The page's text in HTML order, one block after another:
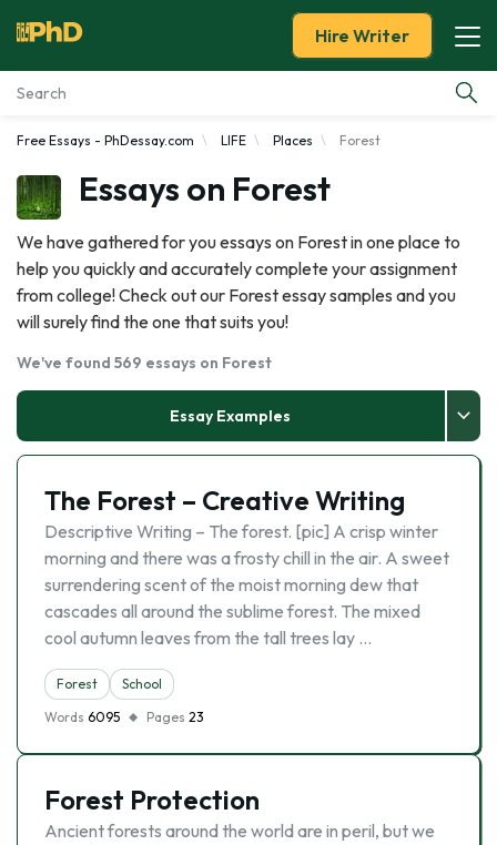
Essay Examples
Services
Tools
Blog
About Us
Hire Writer
Free Essays - PhDessay.com LIFE Places Forest
Essays on Forest
We have gathered for you essays on Forest in one place to
help you quickly and accurately complete your assignment
from college! Check out our Forest essay samples and you
will surely find the one that suits you!
We've found 569 essays on Forest
Essay Examples
The Forest – Creative Writing
Descriptive Writing – The forest. [pic] A crisp winter
morning and there was a frosty chill in the air. A sweet
surrendering scent of the moist morning dew that
cascades all around the sublime forest. The mixed
cool autumn leaves from the tall trees lay …
Forest
School
Words 6095 Pages 23
Forest Protection
Ancient forests around the world are in peril, but we